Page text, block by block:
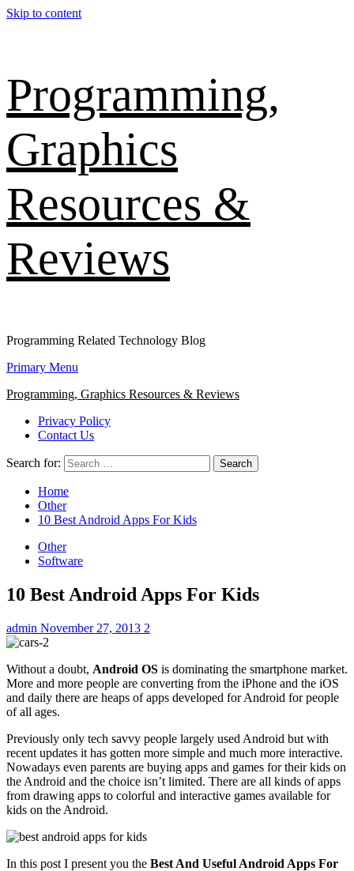
Skip to content
Programming,
Graphics
Resources &
Reviews
Programming Related Technology Blog
Primary Menu
Programming, Graphics Resources & Reviews
Privacy Policy
Contact Us
Search for:
Home
Other
10 Best Android Apps For Kids
Other
Software
10 Best Android Apps For Kids
admin November 27, 2013 2
Without a doubt, Android OS is dominating the smartphone market.
More and more people are converting from the iPhone and the iOS
and daily there are heaps of apps developed for Android for people
of all ages.
Previously only tech savvy people largely used Android but with
recent updates it has gotten more simple and much more interactive.
Nowadays even parents are buying apps and games for their kids on
the Android and the choice isn’t limited. There are all kinds of apps
from drawing apps to colorful and interactive games available for
kids on the Android.
In this post I present you the Best And Useful Android Apps For